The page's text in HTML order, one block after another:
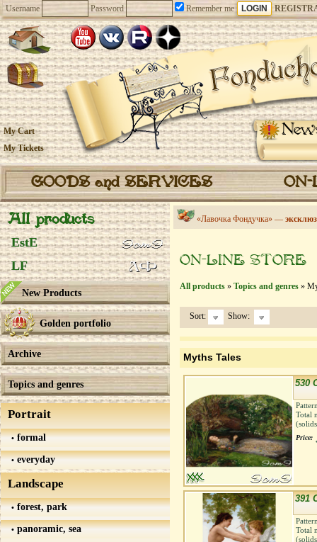
Username Password Remember me
My Cart
My Tickets
GOODS and SERVICES
All products
EstE
LF
New Products
Golden portfolio
Archive
Topics and genres
Portrait
formal
everyday
Landscape
forest, park
panoramic, sea
«Лавочка Фондучка» —
ON-LINE STORE
All products » Topics and genres »
Sort: Show:
Myths Tales
530
Total
Price:
391
Total